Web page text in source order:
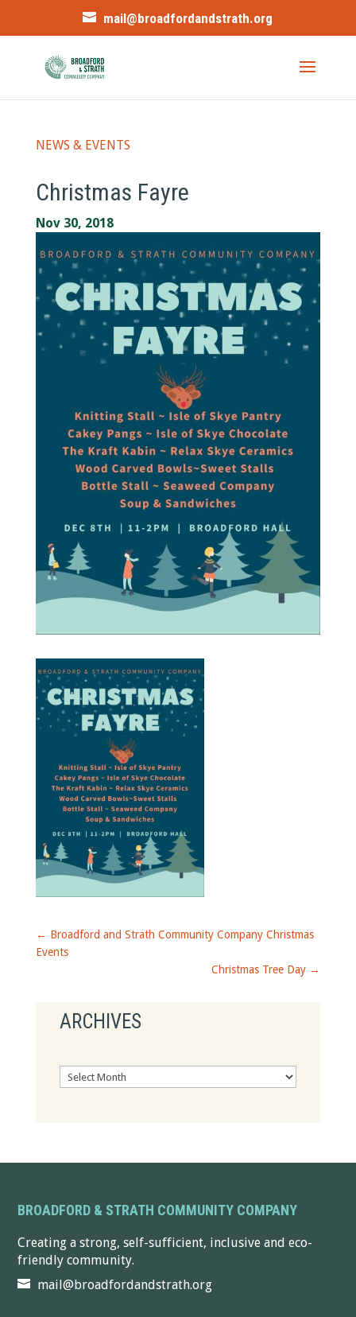
mail@broadfordandstrath.org
NEWS & EVENTS
Christmas Fayre
Nov 30, 2018
← Broadford and Strath Community Company Christmas
Events
Christmas Tree Day →
ARCHIVES
Archives
BROADFORD & STRATH COMMUNITY COMPANY
Creating a strong, self-sufficient, inclusive and eco-
friendly community.
mail@broadfordandstrath.org